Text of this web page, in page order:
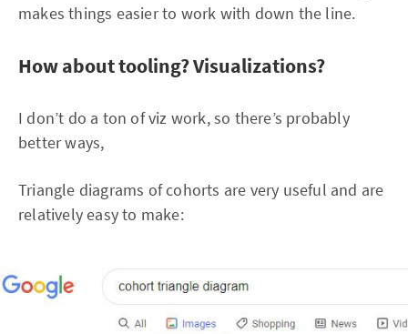
makes things easier to work with down the line.
How about tooling? Visualizations?
I don’t do a ton of viz work, so there’s probably
better ways,
Triangle diagrams of cohorts are very useful and are
relatively easy to make: